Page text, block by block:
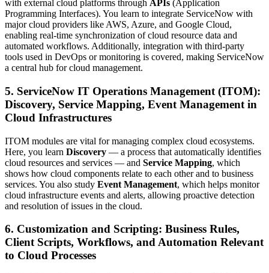
with external cloud platforms through APIs (Application
Programming Interfaces). You learn to integrate ServiceNow with
major cloud providers like AWS, Azure, and Google Cloud,
enabling real-time synchronization of cloud resource data and
automated workflows. Additionally, integration with third-party
tools used in DevOps or monitoring is covered, making ServiceNow
a central hub for cloud management.
5. ServiceNow IT Operations Management (ITOM):
Discovery, Service Mapping, Event Management in
Cloud Infrastructures
ITOM modules are vital for managing complex cloud ecosystems.
Here, you learn Discovery — a process that automatically identifies
cloud resources and services — and Service Mapping, which
shows how cloud components relate to each other and to business
services. You also study Event Management, which helps monitor
cloud infrastructure events and alerts, allowing proactive detection
and resolution of issues in the cloud.
6. Customization and Scripting: Business Rules,
Client Scripts, Workflows, and Automation Relevant
to Cloud Processes